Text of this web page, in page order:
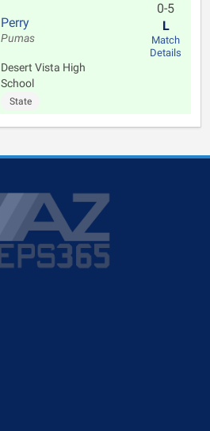
Perry
Pumas
Desert Vista High
School
State
0-5
L
Match
Details